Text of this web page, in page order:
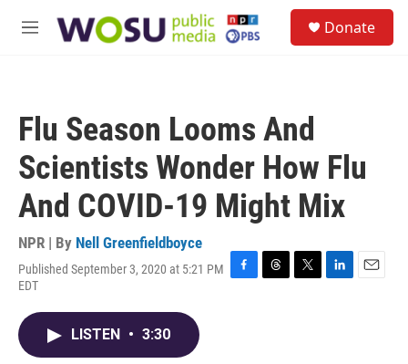
M
Donate
Flu Season Looms And
Scientists Wonder How Flu
And COVID-19 Might Mix
NPR | By Nell Greenfieldboyce
Published September 3, 2020 at 5:21 PM
EDT
F
T
T
L
E
LISTEN • 3:30